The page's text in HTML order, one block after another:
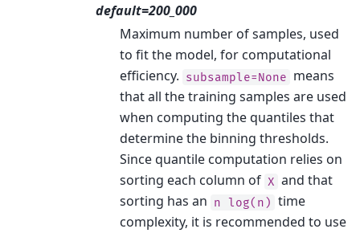
default=200_000
Maximum number of samples, used
to fit the model, for computational
efficiency. subsample=None means
that all the training samples are used
when computing the quantiles that
determine the binning thresholds.
Since quantile computation relies on
sorting each column of X and that
sorting has an n log(n) time
complexity, it is recommended to use